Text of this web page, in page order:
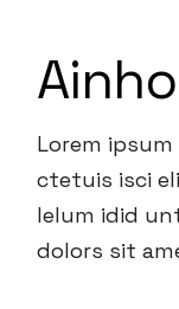
Lorem
ctetuis isci
lelum idid
dolors sit